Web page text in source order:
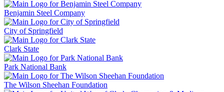
Benjamin Steel Company
City of Springfield
Clark State
Park National Bank
The Wilson Sheehan Foundation